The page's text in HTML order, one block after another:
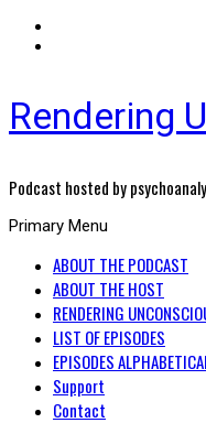
Rendering
Podcast hosted by
Primary Menu
ABOUT THE PODCAST
ABOUT THE HOST
RENDERING
LIST OF EPISODES
EPISODES
Support
Contact